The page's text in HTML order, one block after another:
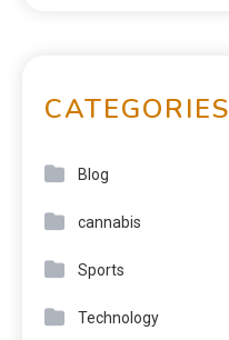
CATEGORIES
Blog
cannabis
Sports
Technology